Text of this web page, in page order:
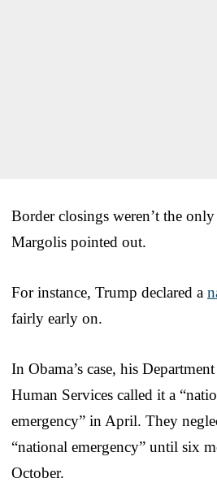
Border closings weren’t the
Margolis pointed out.
For instance, Trump declared a
fairly early on.
In Obama’s case, his
Human Services called it a
emergency” in April. They
“national emergency” until six
October.